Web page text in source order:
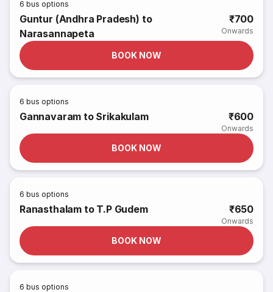
6 bus options
Guntur (Andhra Pradesh) to
Narasannapeta
₹700
Onwards
BOOK NOW
6 bus options
Gannavaram to Srikakulam ₹600
Onwards
BOOK NOW
6 bus options
Ranasthalam to T.P Gudem ₹650
Onwards
BOOK NOW
6 bus options